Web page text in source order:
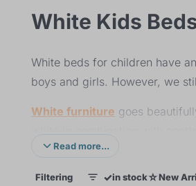
White Kids
White beds for children have
boys and girls. However, we
White furniture goes
white in combination with
Which white bed will be yours?
Read more...
Filtering ✓in stock☆New